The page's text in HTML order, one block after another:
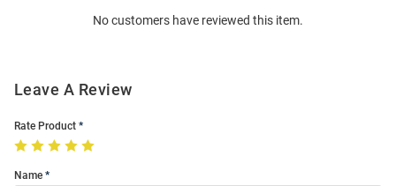
No customers have reviewed this item.
Leave A Review
Rate Product
Name